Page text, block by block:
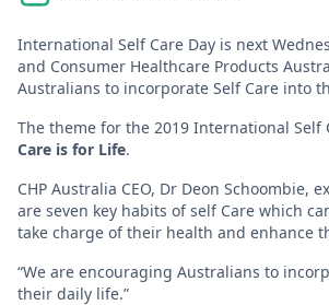
International Self Care Day is next
and Consumer Healthcare Products
Australians to incorporate Self Care into
The theme for the 2019 International Self
Care is for Life.
CHP Australia CEO, Dr Deon Schoombie,
are seven key habits of self Care which
take charge of their health and enhance
“We are encouraging Australians to
their daily life.”